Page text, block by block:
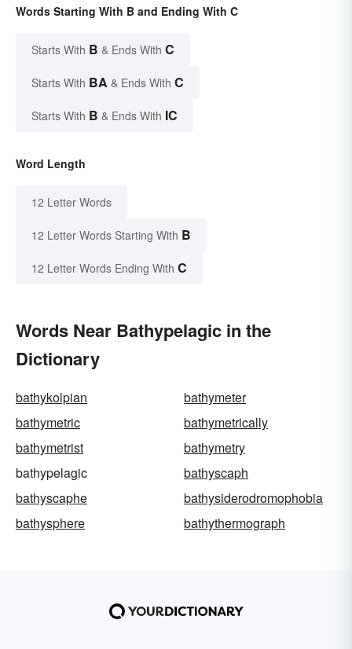
Words Starting With B and Ending With C
Starts With B & Ends With C
Starts With BA & Ends With C
Starts With B & Ends With IC
Word Length
12 Letter Words
12 Letter Words Starting With B
12 Letter Words Ending With C
Words Near Bathypelagic in the
Dictionary
bathykolpian
bathymeter
bathymetric
bathymetrically
bathymetrist
bathymetry
bathypelagic
bathyscaph
bathyscaphe
bathysiderodromophobia
bathysphere
bathythermograph